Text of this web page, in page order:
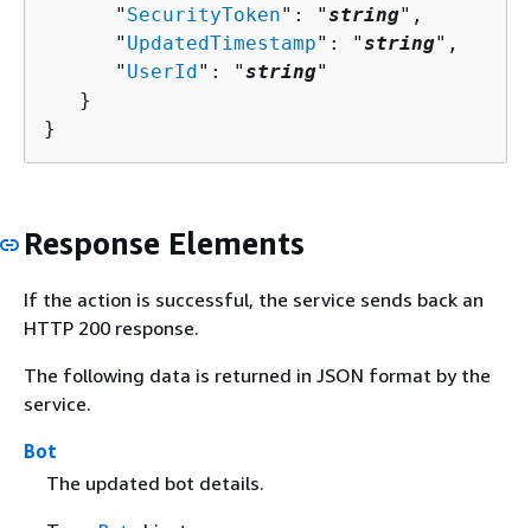
      "
SecurityToken": "string",
      "
UpdatedTimestamp": "string",
      "
UserId ": "string"
   }
}
Response Elements
If the action is successful, the service sends back an
HTTP 200 response.
The following data is returned in JSON format by the
service.
Bot
The updated bot details.